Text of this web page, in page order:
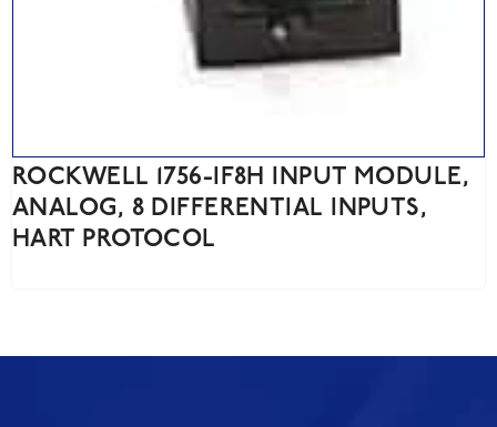
ROCKWELL 1756-IF8H INPUT MODULE,
ANALOG, 8 DIFFERENTIAL INPUTS,
HART PROTOCOL